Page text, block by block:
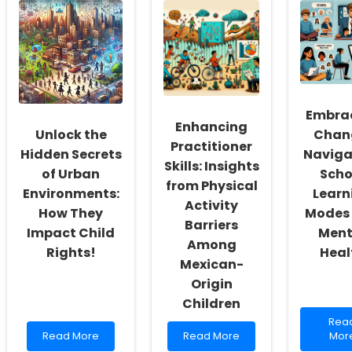
Mental
Health:
A
Guide
for
Parents
and
Power
of
Group
Motivation
for
Heart
Health
of
Unlock the
Hidden Secrets
of Urban
Environments:
How They
Impact Child
Rights!
Read
more
Read More
Enhancing
Practitioner
Skills: Insights
from Physical
Activity
Barriers
Among
Mexican-
Origin
Children
Read
more
Read More